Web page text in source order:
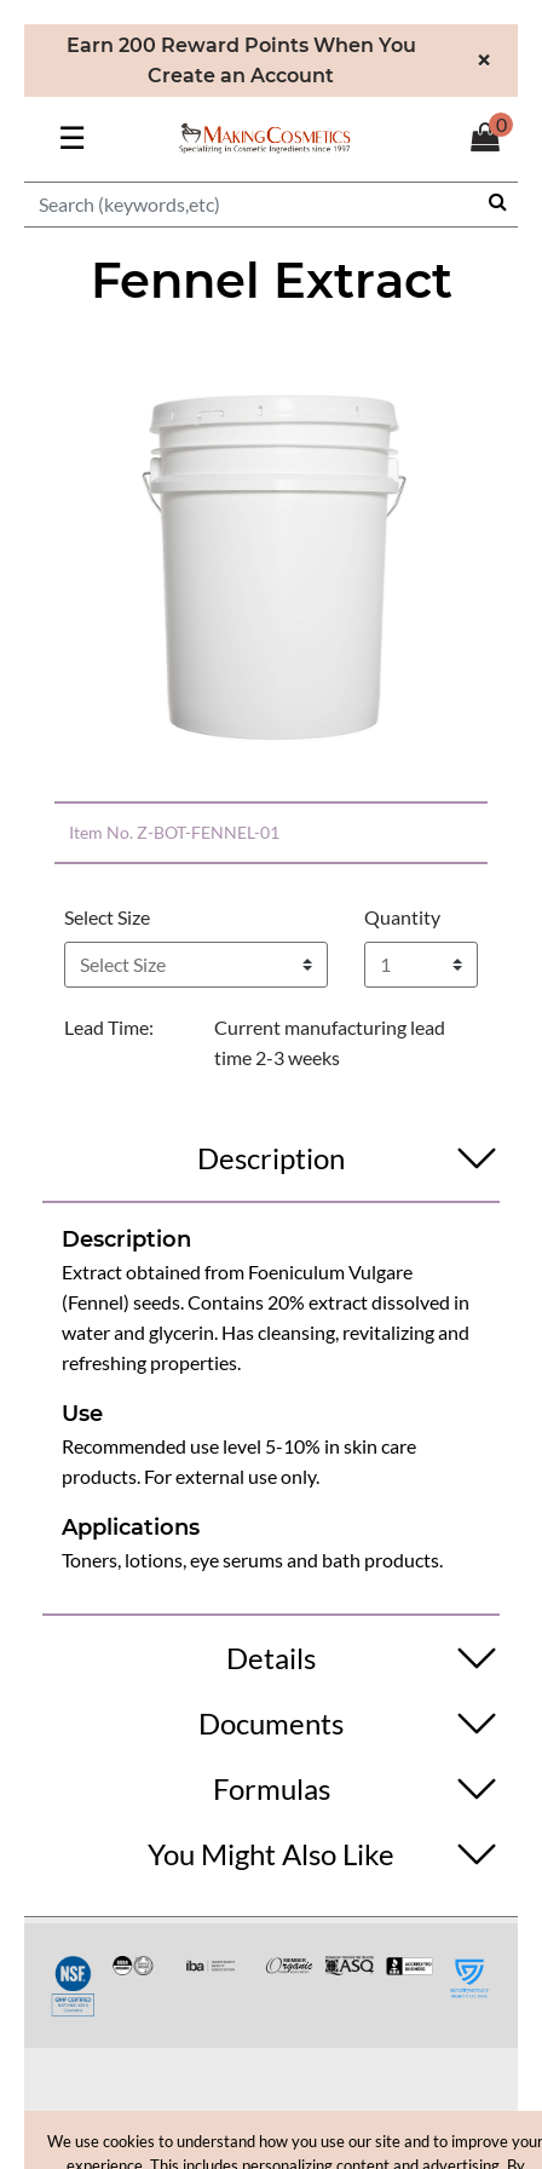
Earn 200 Reward Points When You
Create an Account
×
☰ 0
Fennel Extract
Item No. Z-BOT-FENNEL-01
Select Size Quantity
Lead Time:
Current manufacturing lead
time 2-3 weeks
Description
Description
Extract obtained from Foeniculum Vulgare
(Fennel) seeds. Contains 20% extract dissolved in
water and glycerin. Has cleansing, revitalizing and
refreshing properties.
Use
Recommended use level 5-10% in skin care
products. For external use only.
Applications
Toners, lotions, eye serums and bath products.
Details
Documents
Formulas
You Might Also Like
CUSTOMER CARE
We use cookies to understand how you use our site and to improve your